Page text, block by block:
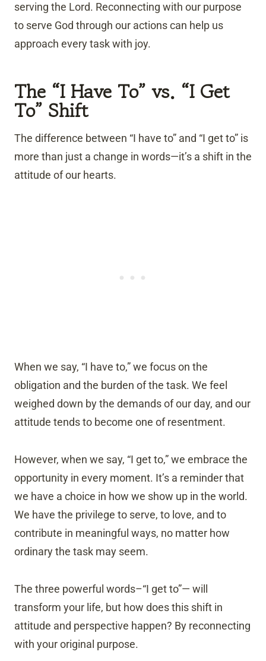
serving the Lord. Reconnecting with our purpose
to serve God through our actions can help us
approach every task with joy.
The “I Have To” vs. “I Get
To” Shift
The difference between “I have to” and “I get to” is
more than just a change in words—it’s a shift in the
attitude of our hearts.
When we say, “I have to,” we focus on the
obligation and the burden of the task. We feel
weighed down by the demands of our day, and our
attitude tends to become one of resentment.
However, when we say, “I get to,” we embrace the
opportunity in every moment. It’s a reminder that
we have a choice in how we show up in the world.
We have the privilege to serve, to love, and to
contribute in meaningful ways, no matter how
ordinary the task may seem.
The three powerful words–“I get to”— will
transform your life, but how does this shift in
attitude and perspective happen? By reconnecting
with your original purpose.